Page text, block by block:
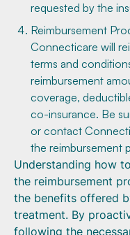
requested by the
Reimbursement
Connecticare will
terms and
reimbursement
coverage,
co-insurance. Be
or contact
the reimbursement
Understanding how
the reimbursement
the benefits offered
treatment. By
following the